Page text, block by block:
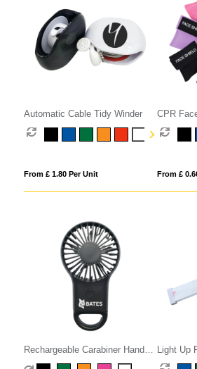
Automatic Cable Tidy Winder
From £ 1.80 Per Unit
CPR
Keyring
From £
Rechargeable Carabiner Hand
Fan
Light Up